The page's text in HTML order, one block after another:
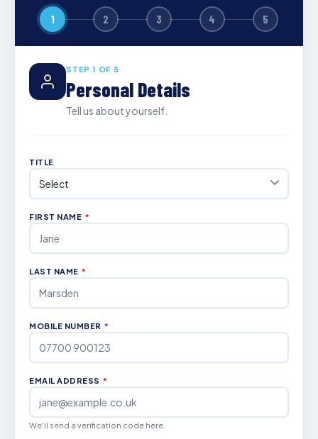
1 2 3 4 5
STEP 1 OF 5
Personal Details
Tell us about yourself.
TITLE
FIRST NAME *
LAST NAME *
MOBILE NUMBER *
EMAIL ADDRESS *
We'll send a verification code here.